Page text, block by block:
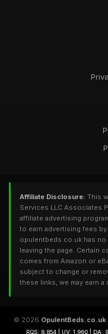
Affiliate Disclosure: This
Services LLC Associates
affiliate advertising
to earn advertising fees
opulentbeds.co.uk has
leaving the page. Certain
comes from Amazon or
subject to change or
these links, we may earn
© 2026 OpulentBeds.co.uk
RQS: 8,854 | UV: 1,960 | DA: